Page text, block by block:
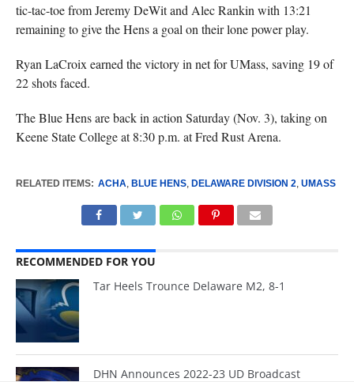
tic-tac-toe from Jeremy DeWit and Alec Rankin with 13:21
remaining to give the Hens a goal on their lone power play.
Ryan LaCroix earned the victory in net for UMass, saving 19 of
22 shots faced.
The Blue Hens are back in action Saturday (Nov. 3), taking on
Keene State College at 8:30 p.m. at Fred Rust Arena.
RELATED ITEMS: ACHA, BLUE HENS, DELAWARE DIVISION 2, UMASS
RECOMMENDED FOR YOU
Tar Heels Trounce Delaware M2, 8-1
DHN Announces 2022-23 UD Broadcast